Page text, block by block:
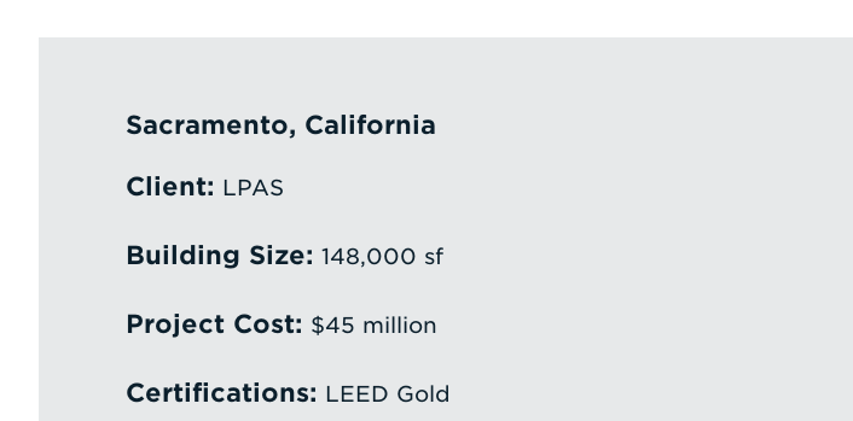
Sacramento, California
Client: LPAS
Building Size: 148,000 sf
Project Cost: $45 million
Certifications: LEED Gold